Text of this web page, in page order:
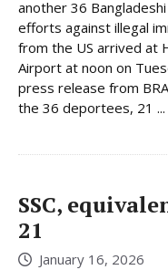
another 36
efforts against illegal
from the US arrived at
Airport at noon on
press release from
the 36 deportees, 21 ...
SSC,
21
January 16, 2026